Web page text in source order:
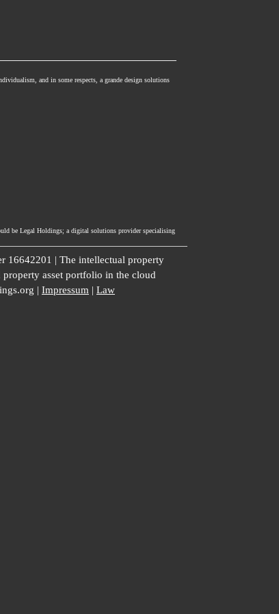
and in some respects, a grande design solutions
be Legal Holdings; a digital solutions provider specialising
16642201 | The intellectual property
asset portfolio in the cloud
| Impressum | Law